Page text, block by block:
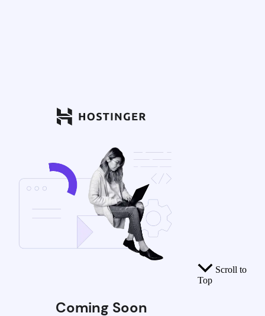
Coming Soon
Scroll to
Top